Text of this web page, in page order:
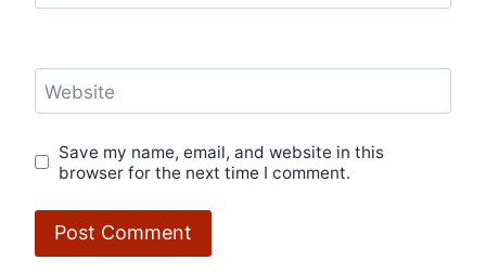
Website
Save my name, email, and website in this
browser for the next time I comment.